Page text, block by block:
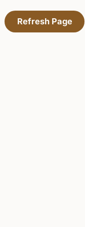
Refresh Page